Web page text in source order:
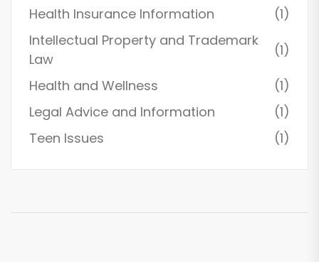
Health Insurance Information
(1)
Intellectual Property and Trademark
Law
(1)
Health and Wellness
(1)
Legal Advice and Information
(1)
Teen Issues
(1)